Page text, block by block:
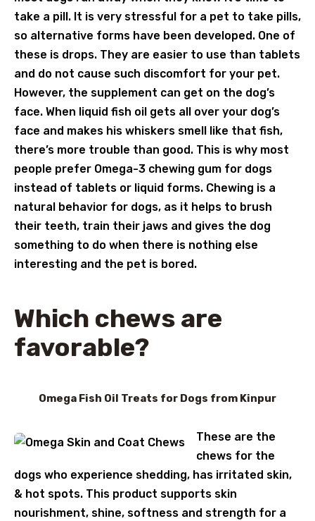
take a pill. It is very stressful for a pet to take pills,
so alternative forms have been developed. One of
these is drops. They are easier to use than tablets
and do not cause such discomfort for your pet.
However, the supplement can get on the dog’s
face. When liquid fish oil gets all over your dog’s
face and makes his whiskers smell like that fish,
there’s more trouble than good. This is why most
people prefer Omega-3 chewing gum for dogs
instead of tablets or liquid forms. Chewing is a
natural behavior for dogs, as it helps to brush
their teeth, train their jaws and gives the dog
something to do when there is nothing else
interesting and the pet is bored.
Which chews are
favorable?
Omega Fish Oil Treats for Dogs from Kinpur
These are the
chews for the
dogs who experience shedding, has irritated skin,
& hot spots. This product supports skin
nourishment, shine, softness and strength for a